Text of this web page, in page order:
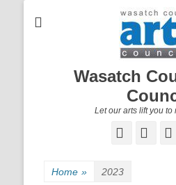
Wasatch
Let our arts lift you to
Facebook
Email
Home » 2023